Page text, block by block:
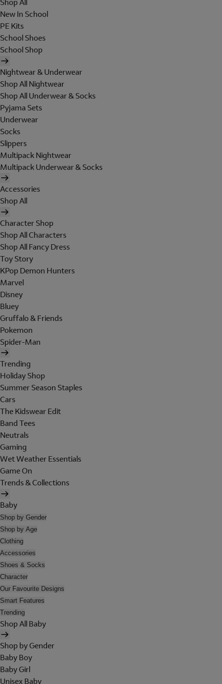
Shop All
New In School
PE Kits
School Shoes
School Shop
Nightwear & Underwear
Shop All Nightwear
Shop All Underwear & Socks
Pyjama Sets
Underwear
Socks
Slippers
Multipack Nightwear
Multipack Underwear & Socks
Accessories
Shop All
Character Shop
Shop All Characters
Shop All Fancy Dress
Toy Story
KPop Demon Hunters
Marvel
Disney
Bluey
Gruffalo & Friends
Pokemon
Spider-Man
Trending
Holiday Shop
Summer Season Staples
Cars
The Kidswear Edit
Band Tees
Neutrals
Gaming
Wet Weather Essentials
Game On
Trends & Collections
Baby
Shop by Gender
Shop by Age
Clothing
Accessories
Shoes & Socks
Character
Our Favourite Designs
Smart Features
Trending
Shop All Baby
Shop by Gender
Baby Boy
Baby Girl
Unisex Baby